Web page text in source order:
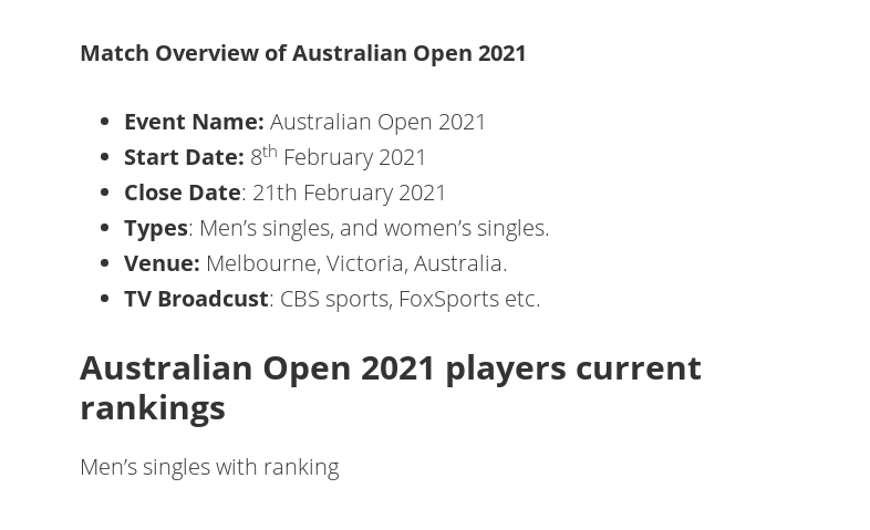
Match Overview of Australian Open 2021
Event Name: Australian Open 2021
Start Date: 8th February 2021
Close Date: 21th February 2021
Types: Men’s singles, and women’s singles.
Venue: Melbourne, Victoria, Australia.
TV Broadcust: CBS sports, FoxSports etc.
Australian Open 2021 players current
rankings
Men’s singles with ranking